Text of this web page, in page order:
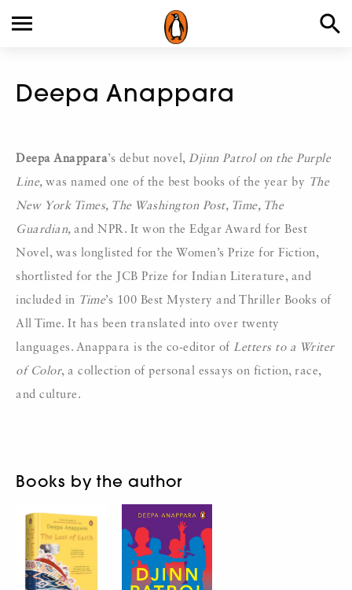
Deepa Anappara
Deepa Anappara’s debut novel, Djinn Patrol on the Purple
Line, was named one of the best books of the year by The
New York Times, The Washington Post, Time, The
Guardian, and NPR. It won the Edgar Award for Best
Novel, was longlisted for the Women’s Prize for Fiction,
shortlisted for the JCB Prize for Indian Literature, and
included in Time’s 100 Best Mystery and Thriller Books of
All Time. It has been translated into over twenty
languages. Anappara is the co-editor of Letters to a Writer
of Color, a collection of personal essays on fiction, race,
and culture.
Books by the author